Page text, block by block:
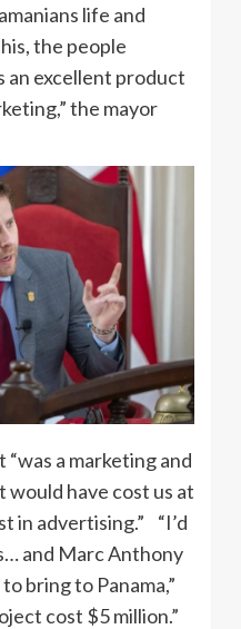
life and
the people
an excellent product
the mayor
a marketing and
have cost us at
in advertising.” “I’d
and Marc Anthony
bring to Panama,”
cost $5 million.”